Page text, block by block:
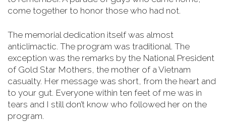
come together to honor those who had not.
The memorial dedication itself was almost
anticlimactic. The program was traditional. The
exception was the remarks by the National President
of Gold Star Mothers, the mother of a Vietnam
casualty. Her message was short, from the heart and
to your gut. Everyone within ten feet of me was in
tears and I still don’t know who followed her on the
program.